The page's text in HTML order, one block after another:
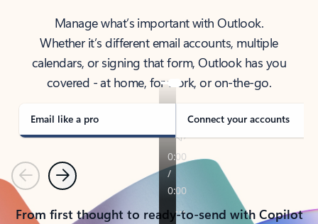
Manage what’s important with Outlook.
Whether it’s different email accounts, multiple
calendars, or signing that form, Outlook has you
covered - at home, for work, or on-the-go.
Email like a pro Connect your accounts
PreviousNext
From first thought to ready-to-send with Copilot